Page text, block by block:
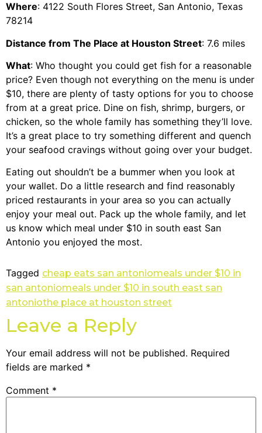
Where: 4122 South Flores Street, San Antonio, Texas
78214
Distance from The Place at Houston Street: 7.6 miles
What: Who thought you could get fish for a reasonable
price? Even though not everything on the menu is under
$10, there are plenty of tasty options for you to choose
from at a great price. Dine on fish, shrimp, burgers, or
chicken, so the whole family has something they’ll love.
It’s a great place to try something different and quench
your seafood cravings without going over your budget.
Eating out shouldn’t be a bummer when you look at
your wallet. Do a little research and find reasonably
priced restaurants in your area so you can actually
enjoy your meal out. Pack up the whole family, and let
us know which meal under $10 in south east San
Antonio you enjoyed the most.
Tagged cheap eats san antoniomeals under $10 in
san antoniomeals under $10 in south east san
antoniothe place at houston street
Leave a Reply
Your email address will not be published. Required
fields are marked *
Comment *